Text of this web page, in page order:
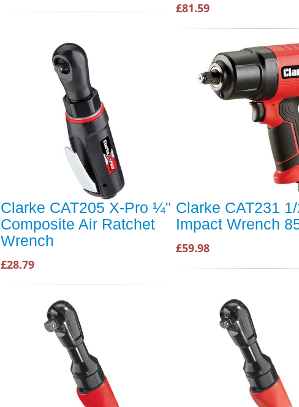
£81.59
Clarke CAT205 X-Pro ¼"
Composite Air Ratchet
Wrench
£28.79
Clarke CAT231
Impact Wrench
£59.98